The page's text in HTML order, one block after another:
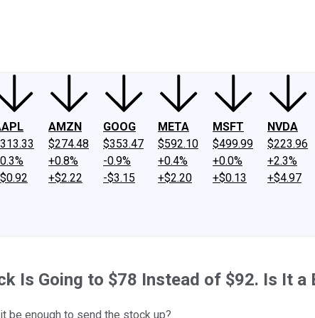
AMZN
$274.48
+0.8%
+$2.22
GOOG
$353.47
-0.9%
-$3.15
META
$592.10
+0.4%
+$2.20
MSFT
$499.99
+0.0%
+$0.13
NVDA
$223.96
+2.3%
+$4.97
Is Going to $78 Instead of $92. Is It a
be enough to send the stock up?